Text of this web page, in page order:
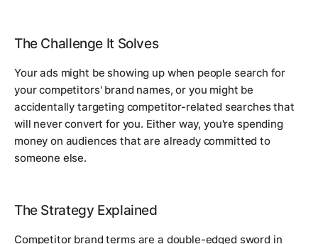
The Challenge It Solves
Your ads might be showing up when people search for
your competitors' brand names, or you might be
accidentally targeting competitor-related searches that
will never convert for you. Either way, you're spending
money on audiences that are already committed to
someone else.
The Strategy Explained
Competitor brand terms are a double-edged sword in